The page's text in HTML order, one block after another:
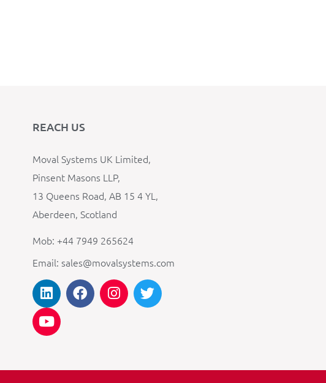
REACH US
Moval Systems UK Limited,
Pinsent Masons LLP,
13 Queens Road, AB 15 4 YL,
Aberdeen, Scotland
Mob: +44 7949 265624
Email: sales@movalsystems.com